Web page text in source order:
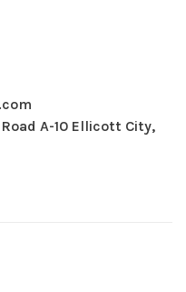
A-10 Ellicott City,